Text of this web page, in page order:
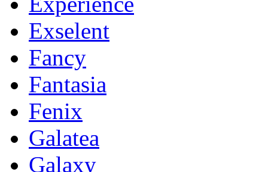
Exselent
Fancy
Fantasia
Fenix
Galatea
Galaxy